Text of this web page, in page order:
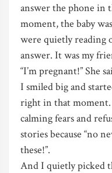
answer the phone in
moment, the baby
were quietly reading
answer. It was my
“I’m pregnant!” She
I smiled big and
right in that
calming fears and
stories because “no
these!”.
And I quietly picked